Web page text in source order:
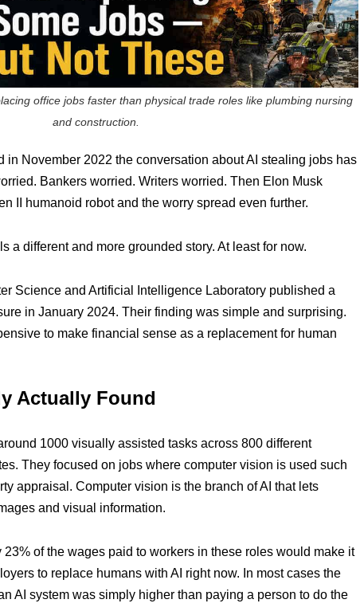
office jobs faster than physical trade roles like plumbing nursing
and construction.
in November 2022 the conversation about AI stealing jobs has
Bankers worried. Writers worried. Then Elon Musk
II humanoid robot and the worry spread even further.
a different and more grounded story. At least for now.
Science and Artificial Intelligence Laboratory published a
in January 2024. Their finding was simple and surprising.
to make financial sense as a replacement for human
Actually Found
1000 visually assisted tasks across 800 different
They focused on jobs where computer vision is used such
appraisal. Computer vision is the branch of AI that lets
and visual information.
of the wages paid to workers in these roles would make it
to replace humans with AI right now. In most cases the
AI system was simply higher than paying a person to do the